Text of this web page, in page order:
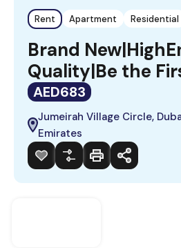
Rent Apartment Residential
Brand
Quality|Be the
AED683
Jumeirah Village Circle,
Emirates